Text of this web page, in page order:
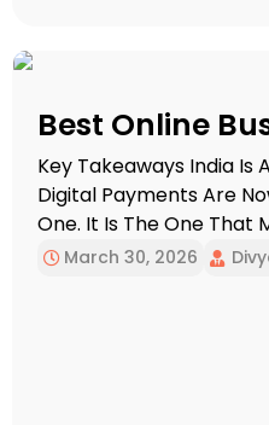
Best Online
Key Takeaways India Is
Digital Payments Are
One. It Is The One That
Usually Help Beginners
March 30, 2026